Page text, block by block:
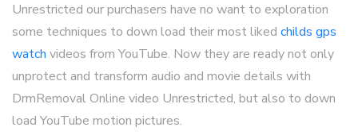
Unrestricted our purchasers have no want to exploration
some techniques to down load their most liked childs gps
watch videos from YouTube. Now they are ready not only
unprotect and transform audio and movie details with
DrmRemoval Online video Unrestricted, but also to down
load YouTube motion pictures.